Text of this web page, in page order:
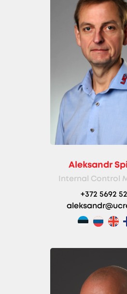
Aleksandr
Internal Control
+372 5692